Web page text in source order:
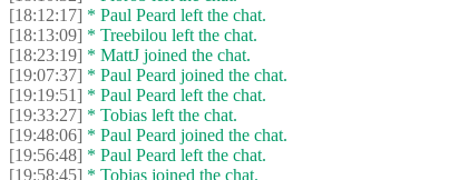
[18:12:17] * Paul Peard left the chat.
[18:13:09] * Treebilou left the chat.
[18:23:19] * MattJ joined the chat.
[19:07:37] * Paul Peard joined the chat.
[19:19:51] * Paul Peard left the chat.
[19:33:27] * Tobias left the chat.
[19:48:06] * Paul Peard joined the chat.
[19:56:48] * Paul Peard left the chat.
[19:58:45] * Tobias joined the chat.